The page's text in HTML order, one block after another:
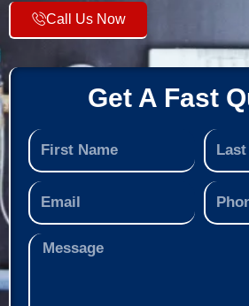
Call Us Now
Get A Fast